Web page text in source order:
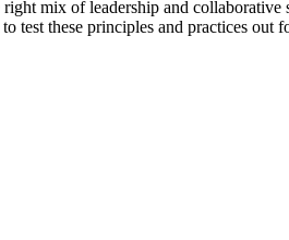
mix of leadership and
test these principles and practices out